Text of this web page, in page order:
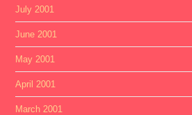
July 2001
June 2001
May 2001
April 2001
March 2001